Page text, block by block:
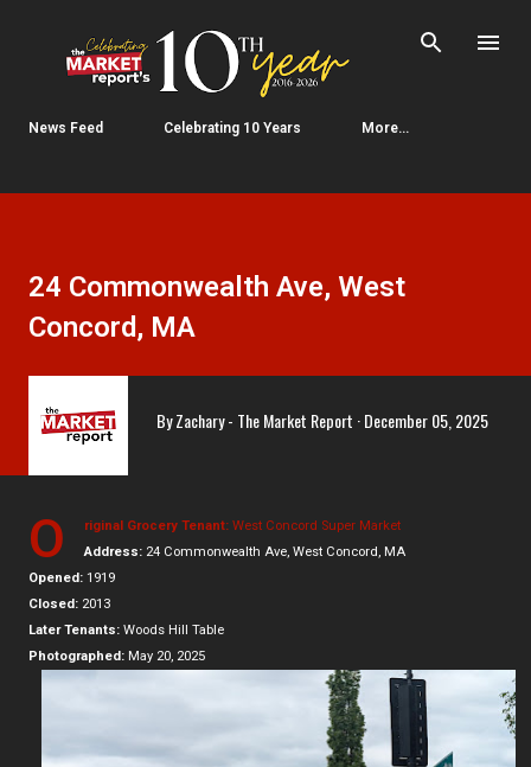
Skip to main content
News Feed Celebrating 10 Years More…
24 Commonwealth Ave, West
Concord, MA
ByZachary - The Market Report December 05, 2025
O riginal Grocery Tenant: West Concord Super Market
Address: 24 Commonwealth Ave, West Concord, MA
Opened: 1919
Closed: 2013
Later Tenants: Woods Hill Table
Photographed: May 20, 2025